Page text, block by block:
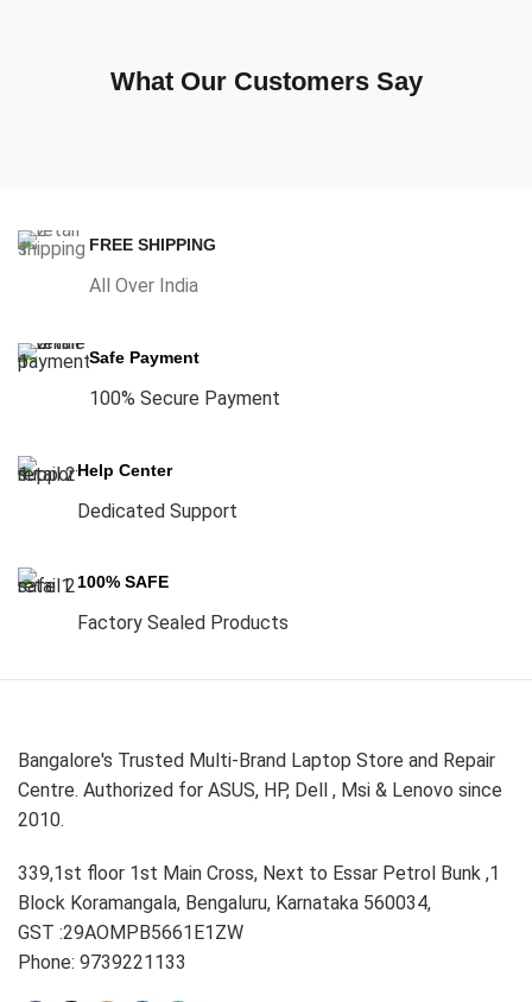
What Our Customers Say
FREE SHIPPING
All Over India
Safe Payment
100% Secure Payment
Help Center
Dedicated Support
100% SAFE
Factory Sealed Products
Bangalore's Trusted Multi-Brand Laptop Store and Repair
Centre. Authorized for ASUS, HP, Dell , Msi & Lenovo since
2010.
339,1st floor 1st Main Cross, Next to Essar Petrol Bunk ,1
Block Koramangala, Bengaluru, Karnataka 560034,
GST :29AOMPB5661E1ZW
Phone: 9739221133